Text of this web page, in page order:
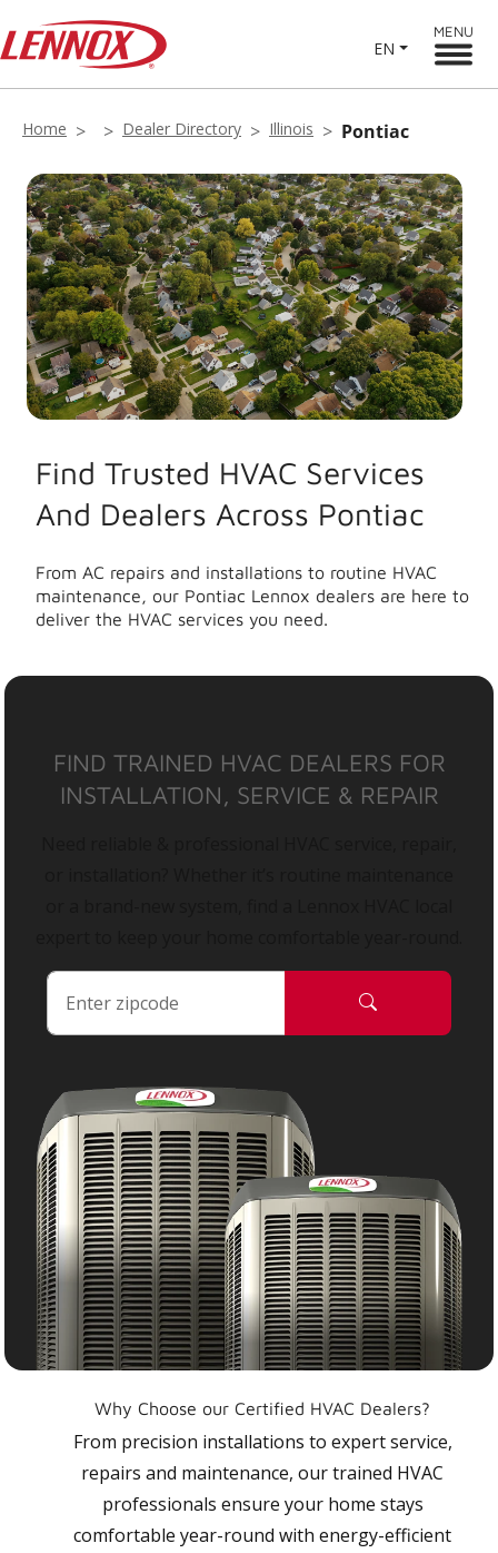
EN
MENU
Home Dealer Directory Illinois Pontiac
Find Trusted HVAC Services
And Dealers Across Pontiac
From AC repairs and installations to routine HVAC
maintenance, our Pontiac Lennox dealers are here to
deliver the HVAC services you need.
FIND TRAINED HVAC DEALERS FOR
INSTALLATION, SERVICE & REPAIR
Why Choose our Certified HVAC Dealers?
From precision installations to expert service,
repairs and maintenance, our trained HVAC
professionals ensure your home stays
comfortable year-round with energy-efficient